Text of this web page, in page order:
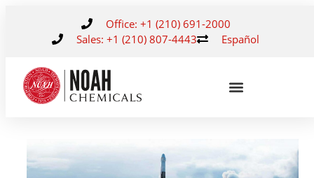
Office: +1 (210) 691-2000
Sales: +1 (210) 807-4443
Español